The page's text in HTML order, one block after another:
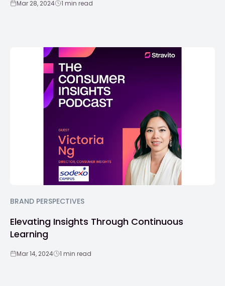
Mar 28, 2024 1 min read
BRAND PERSPECTIVES
Elevating Insights Through Continuous
Learning
Mar 14, 2024 1 min read